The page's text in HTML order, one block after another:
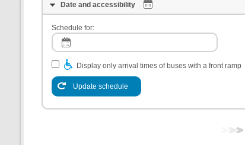
Date and accessibility
Schedule for:
Display only arrival times of buses with a front ramp
Update schedule